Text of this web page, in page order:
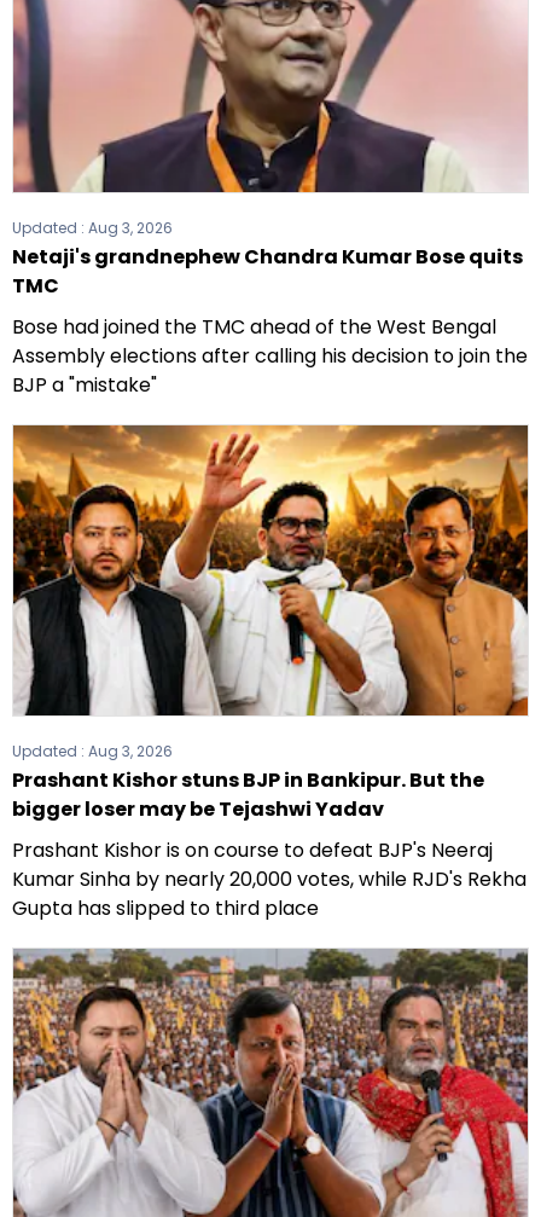
Updated : Aug 3, 2026
Netaji's grandnephew Chandra Kumar Bose quits
TMC
Bose had joined the TMC ahead of the West Bengal
Assembly elections after calling his decision to join the
BJP a "mistake"
Updated : Aug 3, 2026
Prashant Kishor stuns BJP in Bankipur. But the
bigger loser may be Tejashwi Yadav
Prashant Kishor is on course to defeat BJP's Neeraj
Kumar Sinha by nearly 20,000 votes, while RJD's Rekha
Gupta has slipped to third place